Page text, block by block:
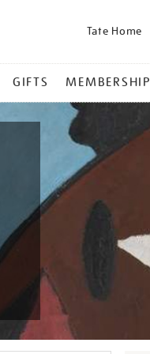
Tate Home
GIFTS MEMBERSHIP